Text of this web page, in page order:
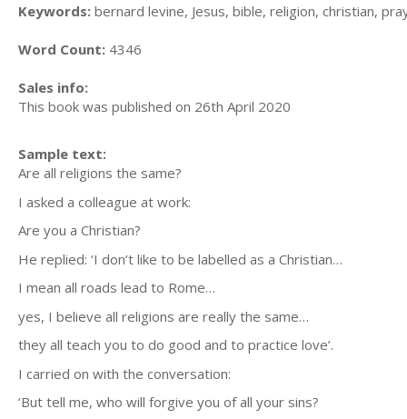
Keywords: bernard levine, Jesus, bible, religion, christian,
Word Count: 4346
Sales info:
This book was published on 26th April 2020
Sample text:
Are all religions the same?
I asked a colleague at work:
Are you a Christian?
He replied: ‘I don’t like to be labelled as a Christian…
I mean all roads lead to Rome…
yes, I believe all religions are really the same…
they all teach you to do good and to practice love’.
I carried on with the conversation:
‘But tell me, who will forgive you of all your sins?